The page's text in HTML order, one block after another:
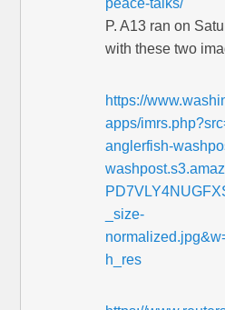
P. A13 ran on
with these two
https://
apps/
anglerfish-
_size-
h_res